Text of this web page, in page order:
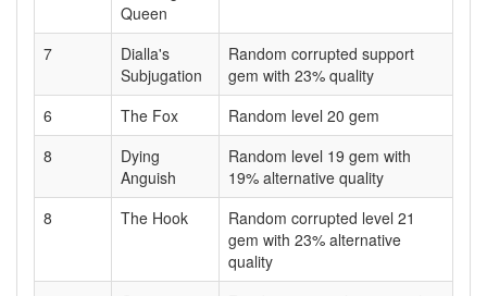
Queen
7
Dialla's
Subjugation
Random corrupted support
gem with 23% quality
6
The Fox
Random level 20 gem
8
Dying
Anguish
Random level 19 gem with
19% alternative quality
8
The Hook
Random corrupted level 21
gem with 23% alternative
quality